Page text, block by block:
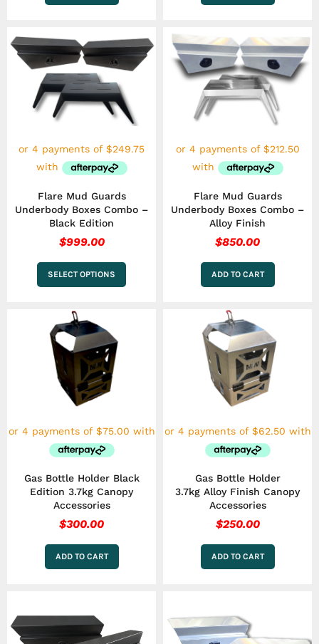
Flare Mud Guards
Underbody Boxes Combo –
Black Edition
$999.00
SELECT OPTIONS
product
has
multiple
variants.
The
options
chosen
on
product
page
Flare Mud Guards
Underbody Boxes Combo –
Alloy Finish
$850.00
ADD TO CART
Gas Bottle Holder Black
Edition 3.7kg Canopy
Accessories
$300.00
ADD TO CART
Gas Bottle Holder
3.7kg Alloy Finish Canopy
Accessories
$250.00
ADD TO CART